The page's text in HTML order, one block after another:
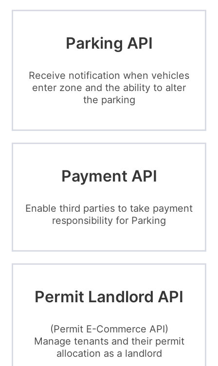
Parking API
Receive notification when vehicles
enter zone and the ability to alter
the parking
Payment API
Enable third parties to take payment
responsibility for Parking
Permit Landlord API
(Permit E-Commerce API)
Manage tenants and their permit
allocation as a landlord